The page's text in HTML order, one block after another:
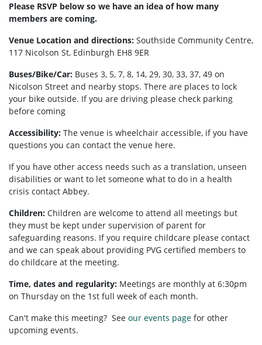
Please RSVP below so we have an idea of how many
members are coming.
Venue Location and directions: Southside Community Centre,
117 Nicolson St, Edinburgh EH8 9ER
Buses/Bike/Car: Buses 3, 5, 7, 8, 14, 29, 30, 33, 37, 49 on
Nicolson Street and nearby stops. There are places to lock
your bike outside. If you are driving please check parking
before coming
Accessibility: The venue is wheelchair accessible, if you have
questions you can contact the venue here.
If you have other access needs such as a translation, unseen
disabilities or want to let someone what to do in a health
crisis contact Abbey.
Children: Children are welcome to attend all meetings but
they must be kept under supervision of parent for
safeguarding reasons. If you require childcare please contact
and we can speak about providing PVG certified members to
do childcare at the meeting.
Time, dates and regularity: Meetings are monthly at 6:30pm
on Thursday on the 1st full week of each month.
Can't make this meeting? See our events page for other
upcoming events.